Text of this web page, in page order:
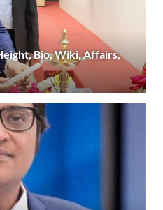
Bio, Wiki, Affairs,